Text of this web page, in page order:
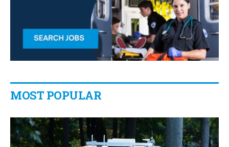
MOST POPULAR